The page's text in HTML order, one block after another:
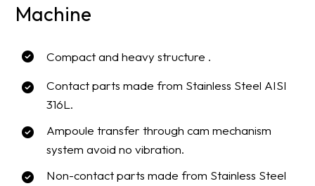
Machine
Compact and heavy structure .
Contact parts made from Stainless Steel AISI
316L.
Ampoule transfer through cam mechanism
system avoid no vibration.
Non-contact parts made from Stainless Steel